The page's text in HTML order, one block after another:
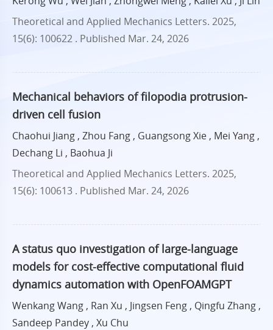
Theoretical and Applied Mechanics Letters. 2025,
15(6): 100622 . Published Mar. 24, 2026
Mechanical behaviors of filopodia protrusion-
driven cell fusion
Chaohui Jiang , Zhou Fang , Guangsong Xie , Mei Yang ,
Dechang Li , Baohua Ji
Theoretical and Applied Mechanics Letters. 2025,
15(6): 100613 . Published Mar. 24, 2026
A status quo investigation of large-language
models for cost-effective computational fluid
dynamics automation with OpenFOAMGPT
Wenkang Wang , Ran Xu , Jingsen Feng , Qingfu Zhang ,
Sandeep Pandey , Xu Chu